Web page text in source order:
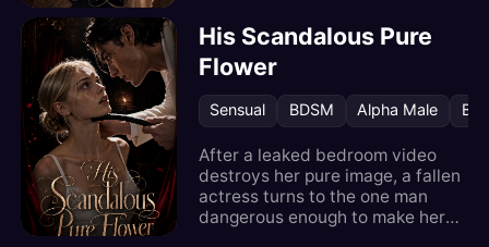
His Scandalous Pure
Flower
Sensual BDSM Alpha Male
After a leaked bedroom video
destroys her pure image, a fallen
actress turns to the one man
dangerous enough to make her